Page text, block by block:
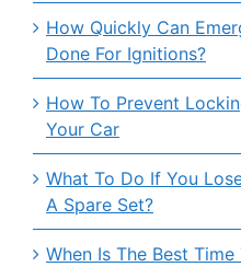
How Quickly Can
Done For Ignitions?
How To Prevent
Your Car
What To Do If You
A Spare Set?
When Is The Best